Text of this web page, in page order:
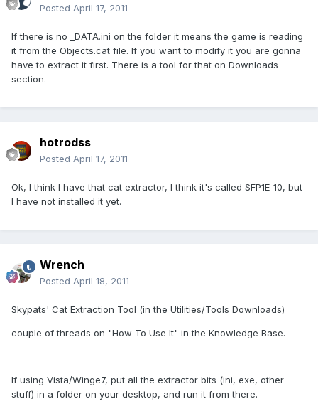
Posted April 17, 2011
If there is no _DATA.ini on the folder it means the game is reading
it from the Objects.cat file. If you want to modify it you are gonna
have to extract it first. There is a tool for that on Downloads
section.
hotrodss
Posted April 17, 2011
Ok, I think I have that cat extractor, I think it's called SFP1E_10, but
I have not installed it yet.
Wrench
Posted April 18, 2011
Skypats' Cat Extraction Tool (in the Utilities/Tools Downloads)
couple of threads on "How To Use It" in the Knowledge Base.
If using Vista/Winge7, put all the extractor bits (ini, exe, other
stuff) in a folder on your desktop, and run it from there.